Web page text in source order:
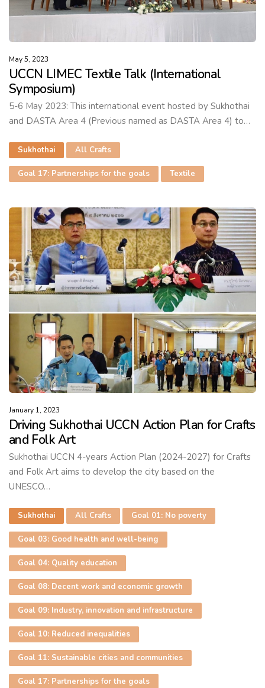
May 5, 2023
UCCN LIMEC Textile Talk (International
Symposium)
5-6 May 2023: This international event hosted by Sukhothai
and DASTA Area 4 (Previous named as DASTA Area 4) to…
Sukhothai All Crafts
Goal 17: Partnerships for the goals Textile
January 1, 2023
Driving Sukhothai UCCN Action Plan for Crafts
and Folk Art
Sukhothai UCCN 4-years Action Plan (2024-2027) for Crafts
and Folk Art aims to develop the city based on the
UNESCO…
Sukhothai All Crafts Goal 01: No poverty
Goal 03: Good health and well-being
Goal 04: Quality education
Goal 08: Decent work and economic growth
Goal 09: Industry, innovation and infrastructure
Goal 10: Reduced inequalities
Goal 11: Sustainable cities and communities
Goal 17: Partnerships for the goals